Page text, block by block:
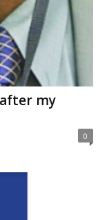
my
0